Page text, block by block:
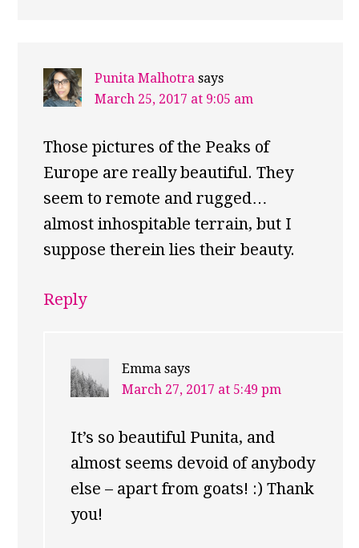
Punita Malhotra says
March 25, 2017 at 9:05 am
Those pictures of the Peaks of
Europe are really beautiful. They
seem to remote and rugged…
almost inhospitable terrain, but I
suppose therein lies their beauty.
Reply
Emma says
March 27, 2017 at 5:49 pm
It’s so beautiful Punita, and
almost seems devoid of anybody
else – apart from goats! :) Thank
you!